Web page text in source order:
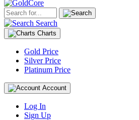
Search
Charts
Gold Price
Silver Price
Platinum Price
Account
Log In
Sign Up